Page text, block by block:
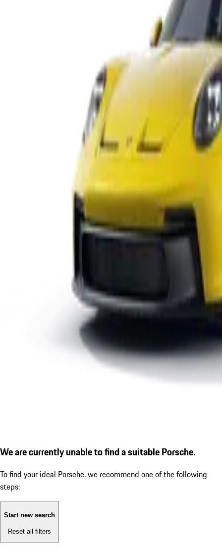
We are currently unable to find a suitable Porsche.
To find your ideal Porsche, we recommend one of the following
steps:
Start new search
Reset all filters